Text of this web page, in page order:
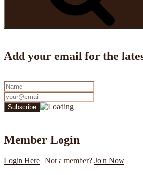
Add your email for the
Member Login
Login Here | Not a member? Join Now